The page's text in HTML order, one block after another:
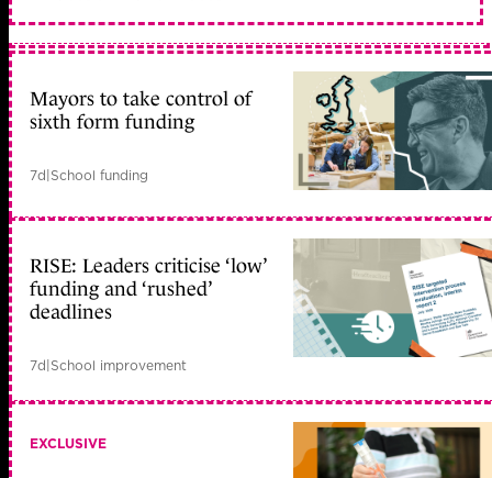
Mayors to take control of
sixth form funding
7d|School funding
RISE: Leaders criticise ‘low’
funding and ‘rushed’
deadlines
7d|School improvement
EXCLUSIVE